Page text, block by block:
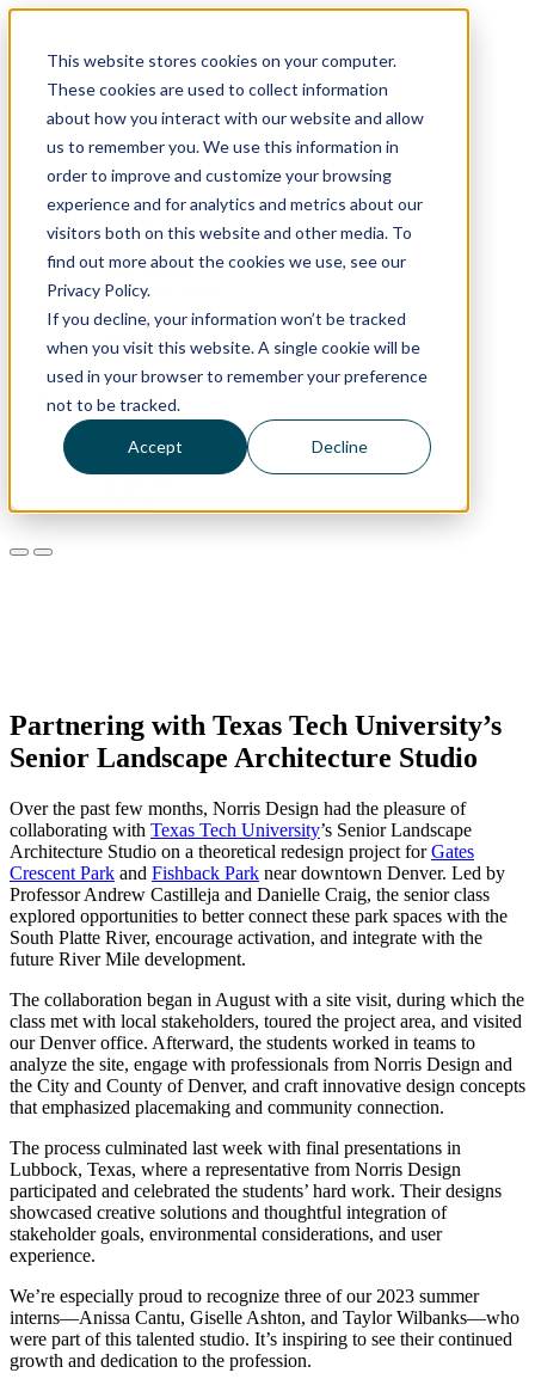
This website stores cookies on your computer.
These cookies are used to collect information
about how you interact with our website and allow
us to remember you. We use this information in
order to improve and customize your browsing
experience and for analytics and metrics about our
visitors both on this website and other media. To
find out more about the cookies we use, see our
Privacy Policy.
If you decline, your information won’t be tracked
when you visit this website. A single cookie will be
used in your browser to remember your preference
not to be tracked.
Accept Decline
Skip
content
Who We Are
Our Values
Our Offices
Join Our Team
What We Do
Our Work
Project Spotlights
ND SmartScape
How We Lead
Awards
Ideas
Giving Back
Partnering with Texas Tech University’s
Senior Landscape Architecture Studio
Over the past few months, Norris Design had the pleasure of
collaborating with Texas Tech University’s Senior Landscape
Architecture Studio on a theoretical redesign project forGates
Crescent Park and Fishback Park near downtown Denver. Led by
Professor Andrew Castilleja and Danielle Craig, the senior class
explored opportunities to better connect these park spaces with the
South Platte River, encourage activation, and integrate with the
future River Mile development.
The collaboration began in August with a site visit, during which the
class met with local stakeholders, toured the project area, and visited
our Denver office. Afterward, the students worked in teams to
analyze the site, engage with professionals from Norris Design and
the City and County of Denver, and craft innovative design concepts
that emphasized placemaking and community connection.
The process culminated last week with final presentations in
Lubbock, Texas, where a representative from Norris Design
participated and celebrated the students’ hard work. Their designs
showcased creative solutions and thoughtful integration of
stakeholder goals, environmental considerations, and user
experience.
We’re especially proud to recognize three of our 2023 summer
interns—Anissa Cantu, Giselle Ashton, and Taylor Wilbanks—who
were part of this talented studio. It’s inspiring to see their continued
growth and dedication to the profession.